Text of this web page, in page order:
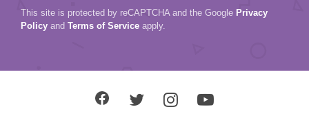
This site is protected by reCAPTCHA and the Google Privacy
Policy and Terms of Service apply.